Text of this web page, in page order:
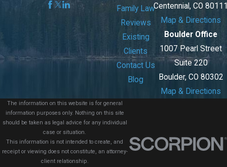
Family Law
Reviews
Existing
Clients
Contact Us
Blog
Centennial, CO
Map & Directions
Boulder Office
1007 Pearl Street
Suite 220
Boulder, CO 80302
Map & Directions
The information on this website is for general
information purposes only. Nothing on this site
should be taken as legal advice for any individual
case or situation.
This information is not intended to create, and
receipt or viewing does not constitute, an attorney-
client relationship.